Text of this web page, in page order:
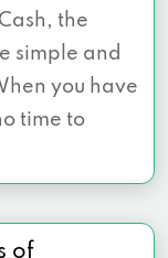
the
simple and
you have
time to
of